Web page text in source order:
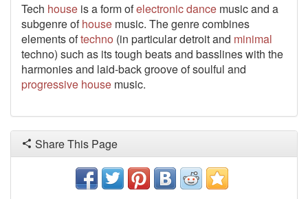
Tech house is a form ofelectronicdance music and a
subgenre ofhouse music. The genre combines
elements oftechno (in particular detroit and minimal
techno) such as its tough beats and basslines with the
harmonies and laid-back groove of soulful and
progressive house music.
Share This Page